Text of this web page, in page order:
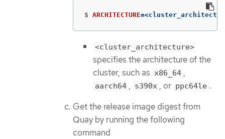
$ ARCHITECTURE=
<cluster_architecture>
specifies the architecture of the
cluster, such as x86_64 ,
aarch64 , s390x , or ppc64le .
Get the release image digest from
Quay by running the following
command